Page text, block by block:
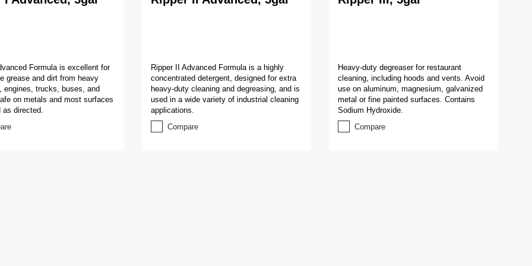
Formula is excellent for
grease and dirt from heavy
engines, trucks, buses, and
on metals and most surfaces
as directed.
Ripper II Advanced Formula is a highly
concentrated detergent, designed for extra
heavy-duty cleaning and degreasing, and is
used in a wide variety of industrial cleaning
applications.
Compare
Heavy-duty degreaser for restaurant
cleaning, including hoods and vents. Avoid
use on aluminum, magnesium, galvanized
metal or fine painted surfaces. Contains
Sodium Hydroxide.
Compare